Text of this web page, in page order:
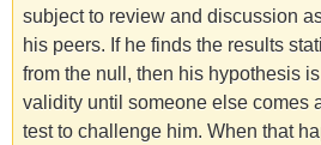
subject to review and discussion
his peers. If he finds the results
from the null, then his hypothesis
validity until someone else comes
test to challenge him. When that